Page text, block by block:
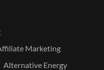
Marketing
Alternative Energy